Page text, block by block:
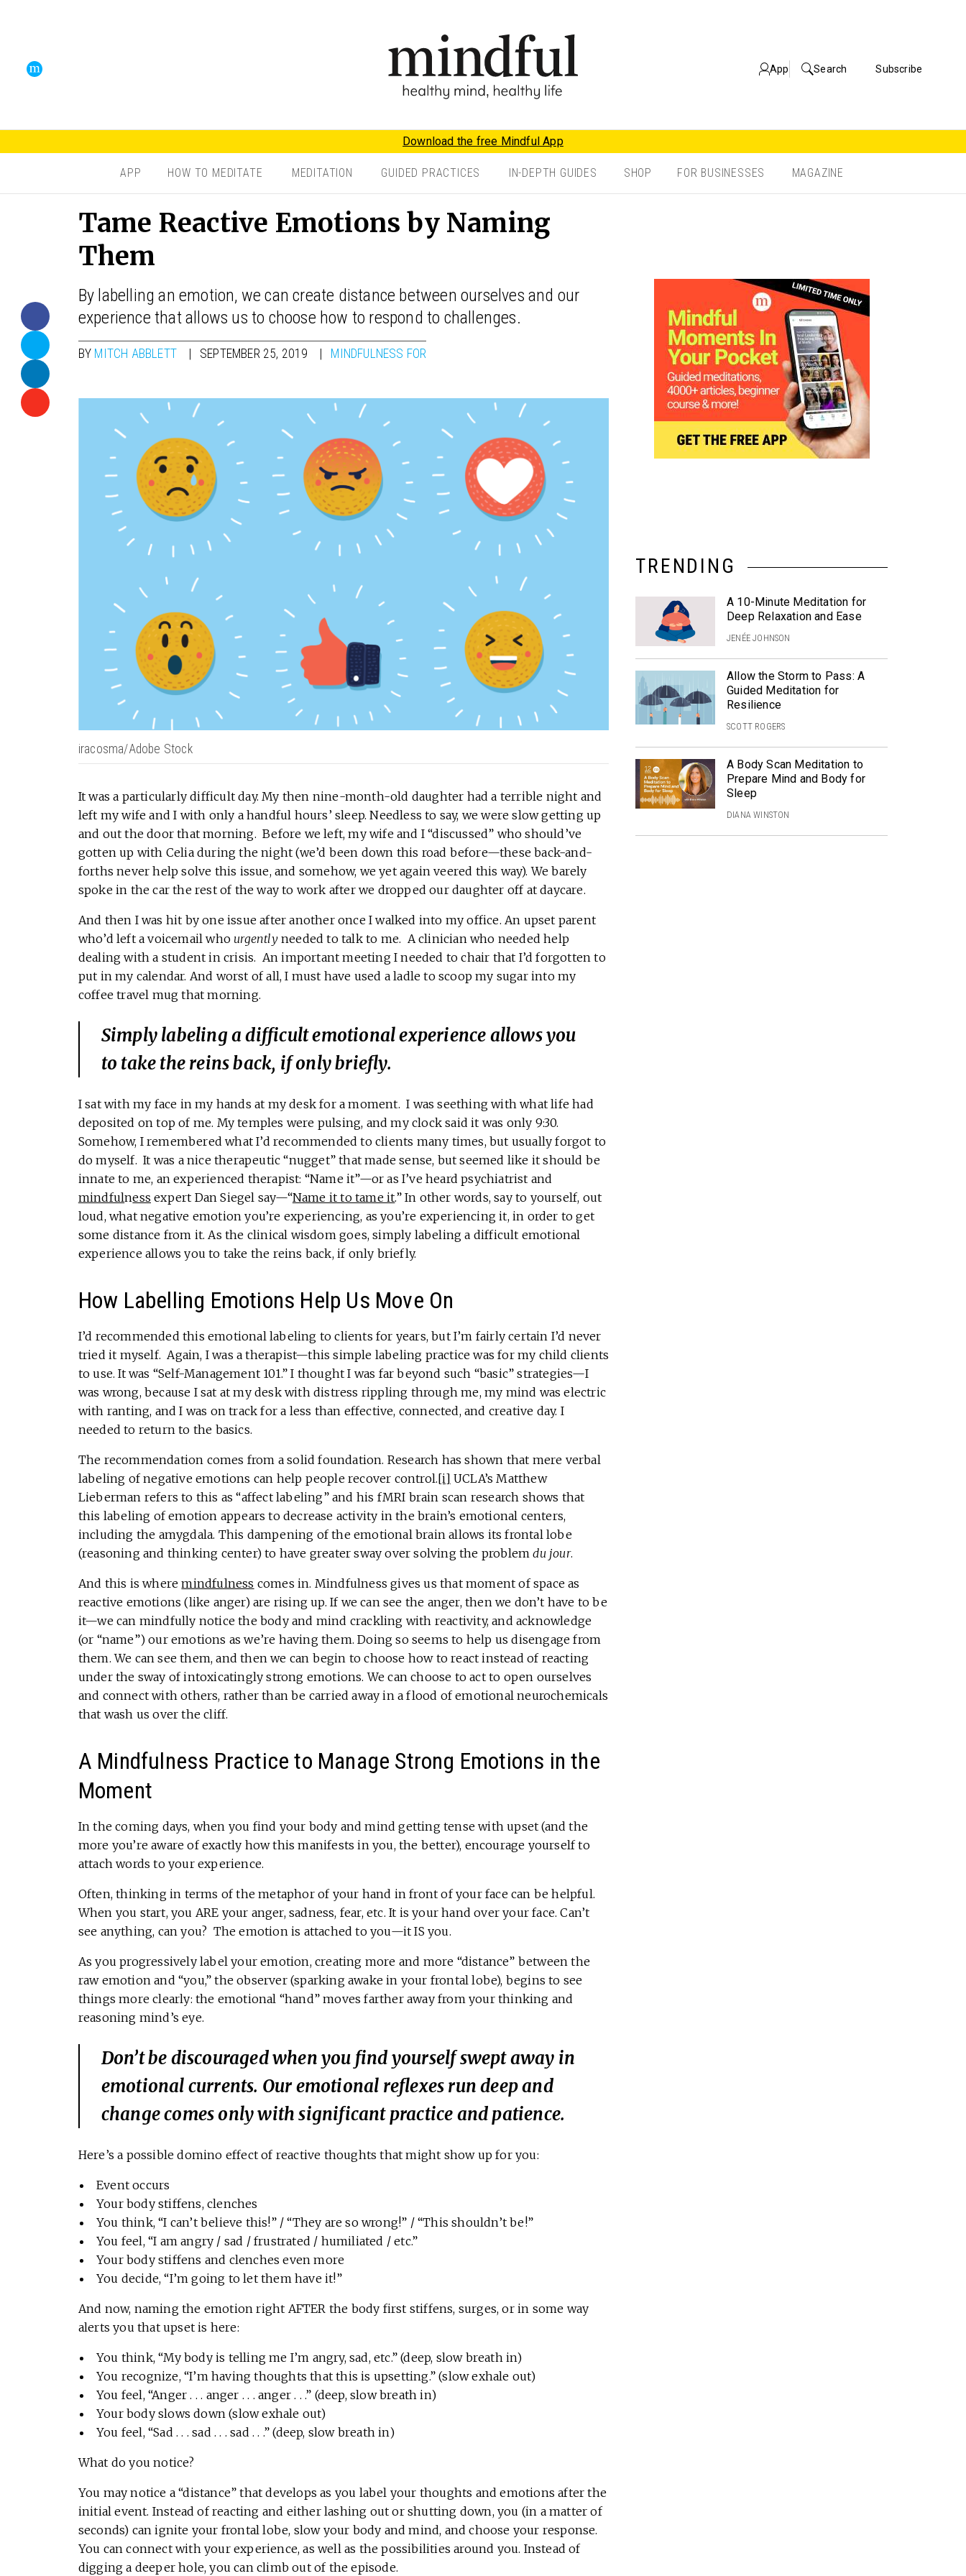
App Search Subscribe
Download the free Mindful App
APP HOW TO MEDITATE MEDITATION GUIDED PRACTICES IN-DEPTH GUIDES SHOP FOR BUSINESSES MAGAZINE
Tame Reactive Emotions by Naming
Them
By labelling an emotion, we can create distance between ourselves and our
experience that allows us to choose how to respond to challenges.
BY MITCH ABBLETT SEPTEMBER 25, 2019 MINDFULNESS FOR
iracosma/Adobe Stock
It was a particularly difficult day. My then nine-month-old daughter had a terrible night and
left my wife and I with only a handful hours’ sleep. Needless to say, we were slow getting up
and out the door that morning. Before we left, my wife and I “discussed” who should’ve
gotten up with Celia during the night (we’d been down this road before—these back-and-
forths never help solve this issue, and somehow, we yet again veered this way). We barely
spoke in the car the rest of the way to work after we dropped our daughter off at daycare.
And then I was hit by one issue after another once I walked into my office. An upset parent
who’d left a voicemail who urgentlyneeded to talk to me. A clinician who needed help
dealing with a student in crisis. An important meeting I needed to chair that I’d forgotten to
put in my calendar. And worst of all, I must have used a ladle to scoop my sugar into my
coffee travel mug that morning.
Simply labeling a difficult emotional experience allows you
to take the reins back, if only briefly.
I sat with my face in my hands at my desk for a moment. I was seething with what life had
deposited on top of me. My temples were pulsing, and my clock said it was only 9:30.
Somehow, I remembered what I’d recommended to clients many times, but usually forgot to
do myself. It was a nice therapeutic “nugget” that made sense, but seemed like it should be
innate to me, an experienced therapist: “Name it”—or as I’ve heard psychiatrist and
mindfulness expert Dan Siegel say—“Name it to tame it.” In other words, say to yourself, out
loud, what negative emotion you’re experiencing, as you’re experiencing it, in order to get
some distance from it. As the clinical wisdom goes, simply labeling a difficult emotional
experience allows you to take the reins back, if only briefly.
How Labelling Emotions Help Us Move On
I’d recommended this emotional labeling to clients for years, but I’m fairly certain I’d never
tried it myself. Again, I was a therapist—this simple labeling practice was for my child clients
to use. It was “Self-Management 101.” I thought I was far beyond such “basic” strategies—I
was wrong, because I sat at my desk with distress rippling through me, my mind was electric
with ranting, and I was on track for a less than effective, connected, and creative day. I
needed to return to the basics.
The recommendation comes from a solid foundation. Research has shown that mere verbal
labeling of negative emotions can help people recover control.[i] UCLA’s Matthew
Lieberman refers to this as “affect labeling” and his fMRI brain scan research shows that
this labeling of emotion appears to decrease activity in the brain’s emotional centers,
including the amygdala. This dampening of the emotional brain allows its frontal lobe
(reasoning and thinking center) to have greater sway over solving the problemdu jour.
And this is wheremindfulness comes in. Mindfulness gives us that moment of space as
reactive emotions (like anger) are rising up. If we can see the anger, then we don’t have to be
it—we can mindfully notice the body and mind crackling with reactivity, and acknowledge
(or “name”) our emotions as we’re having them. Doing so seems to help us disengage from
them. We can see them, and then we can begin to choose how to react instead of reacting
under the sway of intoxicatingly strong emotions. We can choose to act to open ourselves
and connect with others, rather than be carried away in a flood of emotional neurochemicals
that wash us over the cliff.
A Mindfulness Practice to Manage Strong Emotions in the
Moment
In the coming days, when you find your body and mind getting tense with upset (and the
more you’re aware of exactly how this manifests in you, the better), encourage yourself to
attach words to your experience.
Often, thinking in terms of the metaphor of your hand in front of your face can be helpful.
When you start, you ARE your anger, sadness, fear, etc. It is your hand over your face. Can’t
see anything, can you? The emotion is attached to you—it IS you.
As you progressively label your emotion, creating more and more “distance” between the
raw emotion and “you,” the observer (sparking awake in your frontal lobe), begins to see
things more clearly: the emotional “hand” moves farther away from your thinking and
reasoning mind’s eye.
Don’t be discouraged when you find yourself swept away in
emotional currents. Our emotional reflexes run deep and
change comes only with significant practice and patience.
Here’s a possible domino effect of reactive thoughts that might show up for you:
Event occurs
Your body stiffens, clenches
You think, “I can’t believe this!” / “They are so wrong!” / “This shouldn’t be!”
You feel, “I am angry / sad / frustrated / humiliated / etc.”
Your body stiffens and clenches even more
You decide, “I’m going to let them have it!”
And now, naming the emotion right AFTER the body first stiffens, surges, or in some way
alerts you that upset is here:
You think, “My body is telling me I’m angry, sad, etc.” (deep, slow breath in)
You recognize, “I’m having thoughts that this is upsetting.” (slow exhale out)
You feel, “Anger . . . anger . . . anger . . .” (deep, slow breath in)
Your body slows down (slow exhale out)
You feel, “Sad . . . sad . . . sad . . .” (deep, slow breath in)
What do you notice?
You may notice a “distance” that develops as you label your thoughts and emotions after the
initial event. Instead of reacting and either lashing out or shutting down, you (in a matter of
seconds) can ignite your frontal lobe, slow your body and mind, and choose your response.
You can connect with your experience, as well as the possibilities around you. Instead of
digging a deeper hole, you can climb out of the episode.
TRENDING
A 10-Minute Meditation for
Deep Relaxation and Ease
JENÉE JOHNSON
Allow the Storm to Pass: A
Guided Meditation for
Resilience
SCOTT ROGERS
A Body Scan Meditation to
Prepare Mind and Body for
Sleep
DIANA WINSTON